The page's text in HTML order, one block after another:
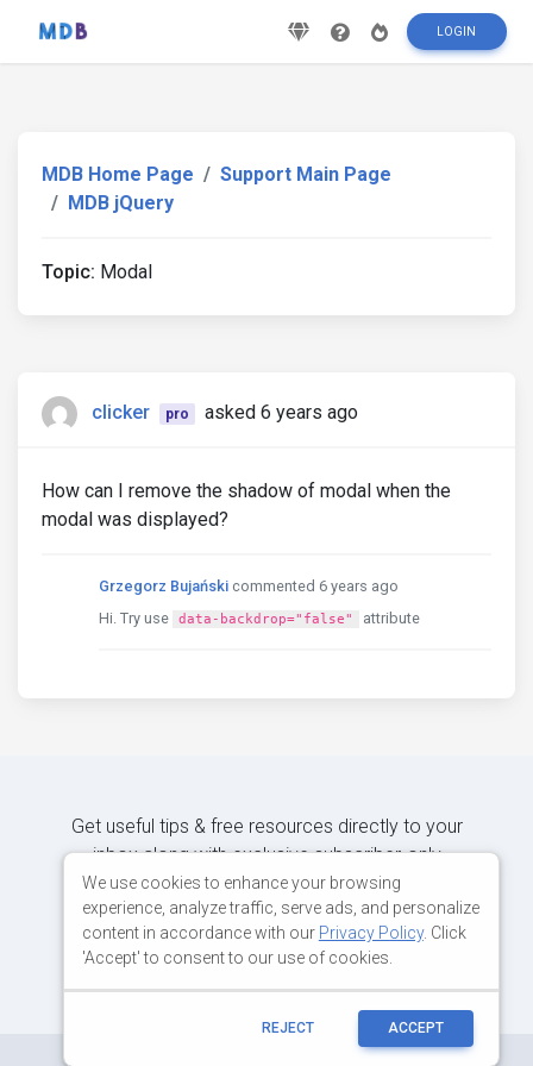
LOGIN
MDB Home Page
Support Main Page
MDB jQuery
Topic: Modal
clicker pro asked 6 years ago
How can I remove the shadow of modal when the
modal was displayed?
Grzegorz Bujański commented 6 years ago
Hi. Try use
data-backdrop="false" attribute
Get useful tips & free resources directly to your
inbox along with exclusive subscriber-only
content.
We use cookies to enhance your browsing
experience, analyze traffic, serve ads, and personalize
content in accordance with our Privacy Policy. Click
'Accept' to consent to our use of cookies.
REJECT ACCEPT